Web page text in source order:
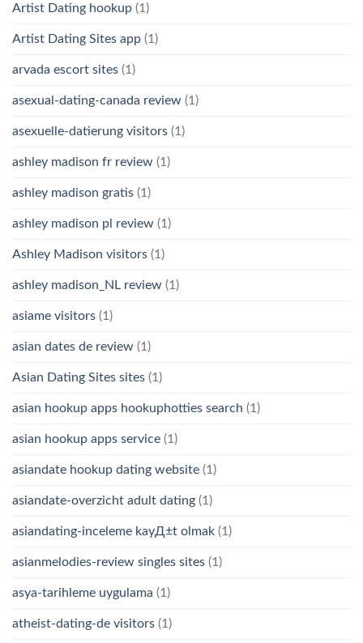
Artist Dating hookup (1)
Artist Dating Sites app (1)
arvada escort sites (1)
asexual-dating-canada review (1)
asexuelle-datierung visitors (1)
ashley madison fr review (1)
ashley madison gratis (1)
ashley madison pl review (1)
Ashley Madison visitors (1)
ashley madison_NL review (1)
asiame visitors (1)
asian dates de review (1)
Asian Dating Sites sites (1)
asian hookup apps hookuphotties search (1)
asian hookup apps service (1)
asiandate hookup dating website (1)
asiandate-overzicht adult dating (1)
asiandating-inceleme kayД±t olmak (1)
asianmelodies-review singles sites (1)
asya-tarihleme uygulama (1)
atheist-dating-de visitors (1)